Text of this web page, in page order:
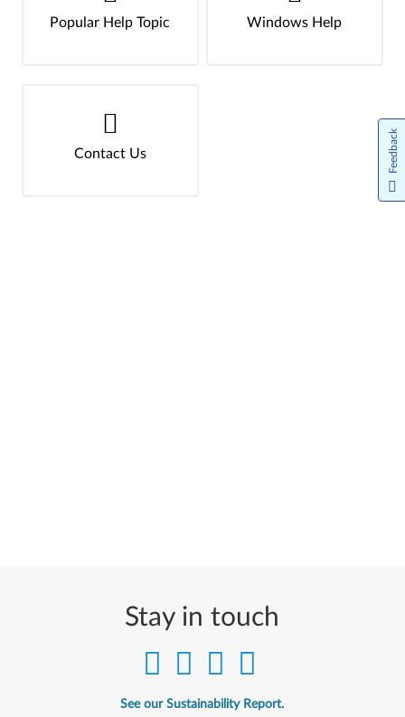
Popular Help Topic Windows Help
Contact Us
Stay in touch
See our Sustainability Report.
Feedback